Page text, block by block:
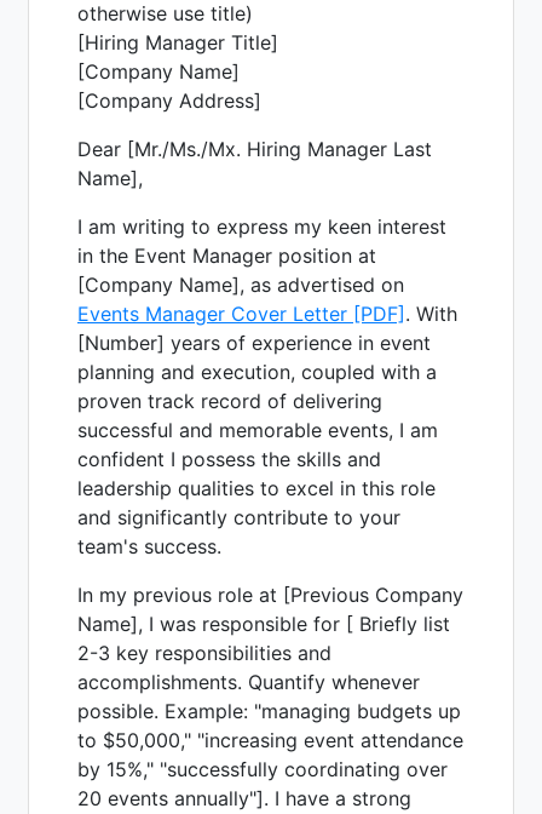
otherwise use title)
[Hiring Manager Title]
[Company Name]
[Company Address]
Dear [Mr./Ms./Mx. Hiring Manager Last
Name],
I am writing to express my keen interest
in the Event Manager position at
[Company Name], as advertised on
Events Manager Cover Letter [PDF]. With
[Number] years of experience in event
planning and execution, coupled with a
proven track record of delivering
successful and memorable events, I am
confident I possess the skills and
leadership qualities to excel in this role
and significantly contribute to your
team's success.
In my previous role at [Previous Company
Name], I was responsible for [ Briefly list
2-3 key responsibilities and
accomplishments. Quantify whenever
possible. Example: "managing budgets up
to $50,000," "increasing event attendance
by 15%," "successfully coordinating over
20 events annually"]. I have a strong